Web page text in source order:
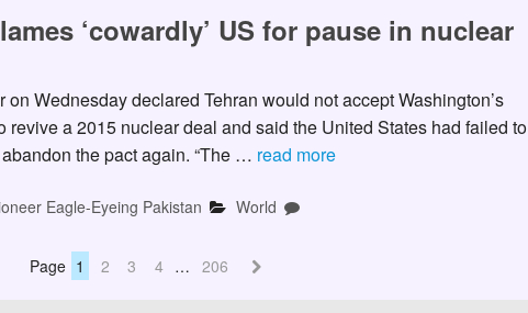
‘cowardly’ US for pause in nuclear
on Wednesday declared Tehran would not accept Washington’s
revive a 2015 nuclear deal and said the United States had failed to
the pact again. “The … read more
Eagle-Eyeing Pakistan World
Page 1 2 3 4 … 206